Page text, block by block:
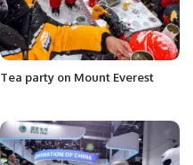
Tea party on Mount Everest